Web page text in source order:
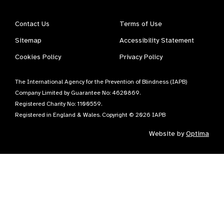
Contact Us
Terms of Use
Sitemap
Accessibility Statement
Cookies Policy
Privacy Policy
The International Agency for the Prevention of Blindness (IAPB)
Company Limited by Guarantee No: 4620869.
Registered Charity No: 1100559.
Registered in England & Wales. Copyright © 2026 IAPB
Website byOptima